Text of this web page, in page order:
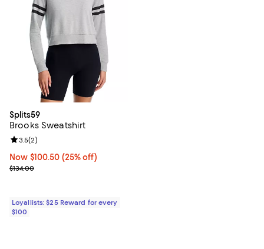
Splits59
Brooks Sweatshirt
Now $100.50; 25% off;
Now $100.50 (25% off)
Previous price $134.00
$134.00
Review rating: 3.5 out of 5; 2 reviews;
3.5(2)
Loyallists: $25 Reward for every
$100